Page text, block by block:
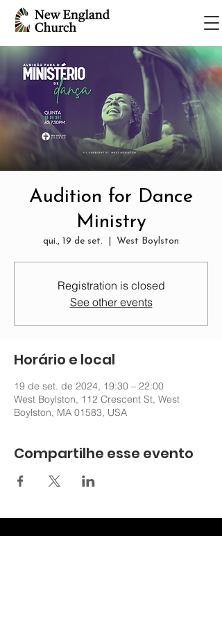
Audition for Dance
Ministry
qui., 19 de set. West Boylston
Registration is closed
See other events
Horário e local
19 de set. de 2024, 19:30 – 22:00
West Boylston, 112 Crescent St, West
Boylston, MA 01583, USA
Compartilhe esse evento